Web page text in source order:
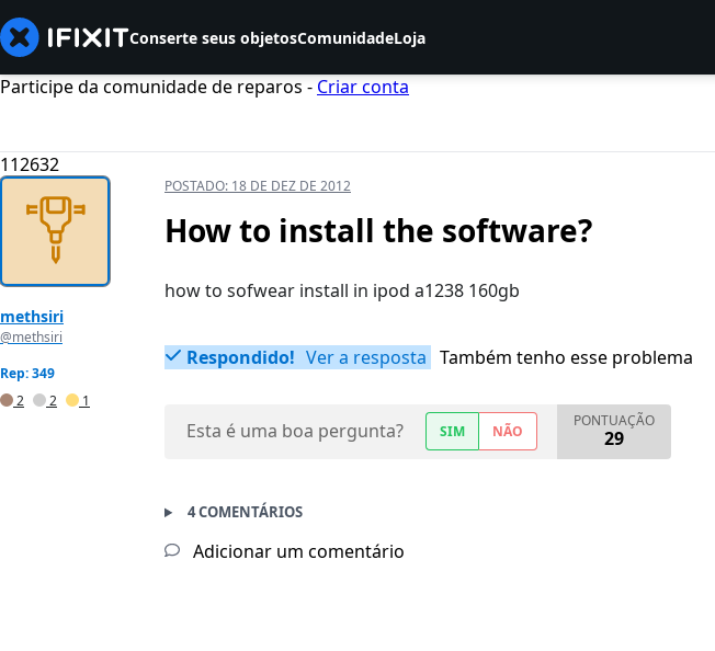
Conserte seus objetosComunidadeLoja
Participe da comunidade de reparos - Criar conta
112632
methsiri
@methsiri
Rep: 349
2
2 1
POSTADO: 18 DE DEZ DE 2012
How to install the software?
how to sofwear install in ipod a1238 160gb
Respondido! Ver a resposta Também tenho esse problema
Esta é uma boa pergunta? SIM NÃO
PONTUAÇÃO
29
4 COMENTÁRIOS
Adicionar um comentário